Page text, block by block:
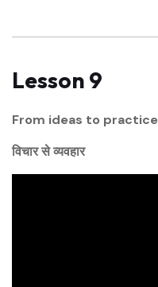
Lesson 9
From ideas to practice
विचार से व्यवहार